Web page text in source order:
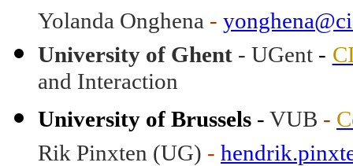
Yolanda Onghena -
University of Ghent - UGent -
and Interaction
University of Brussels - VUB -
Rik Pinxten (UG) -